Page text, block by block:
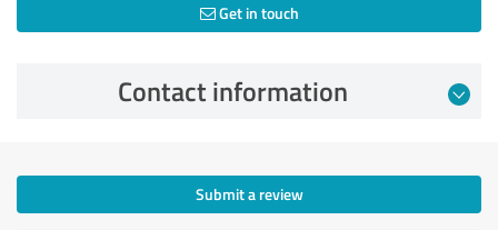
Get in touch
Contact information
Submit a review